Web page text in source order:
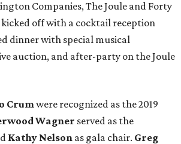
Companies, The Joule and Forty
kicked off with a cocktail reception
dinner with special musical
auction, and after-party on the Joule
Crumwere recognized as the 2019
Wagner served as the
Kathy Nelson as gala chair. Greg